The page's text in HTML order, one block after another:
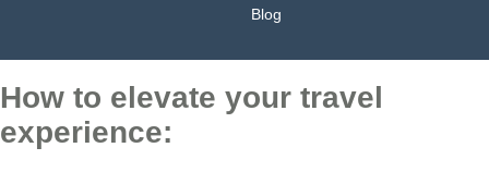
Blog
How to elevate your travel
experience: